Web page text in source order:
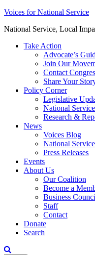
Skip
content
Voices for National Service
National Service, Local
Take Action
Advocate’s
Join Our
Contact
Share Your
Policy Corner
Legislative
National
Research &
News
Voices Blog
National
Press Releases
Events
About Us
Our Coalition
Become a
Business
Staff
Contact
Donate
Search